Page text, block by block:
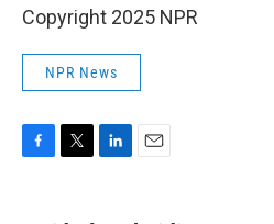
Copyright 2025 NPR
NPR News